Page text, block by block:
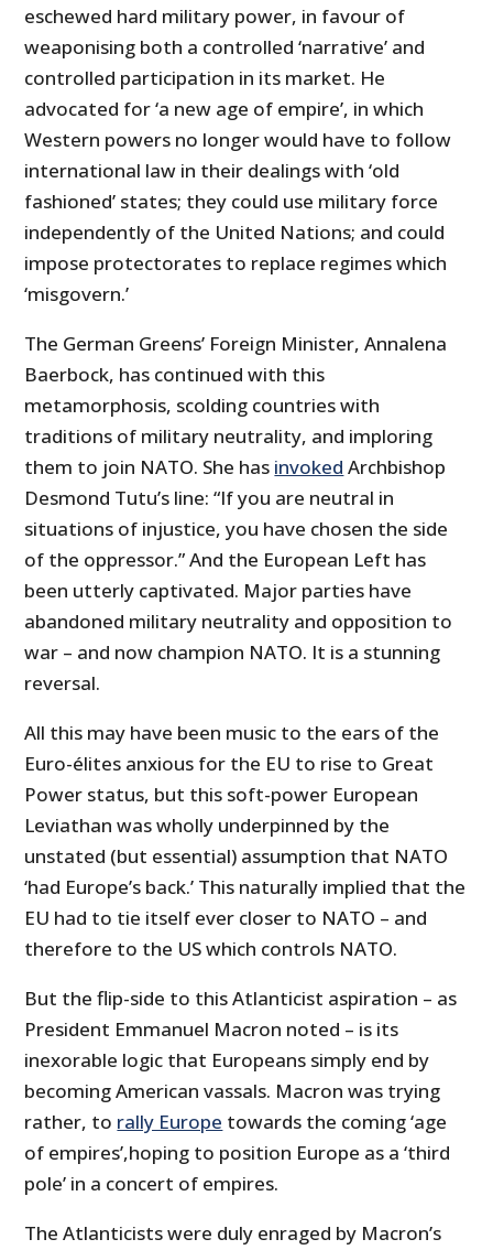
eschewed hard military power, in favour of
weaponising both a controlled ‘narrative’ and
controlled participation in its market. He
advocated for ‘a new age of empire’, in which
Western powers no longer would have to follow
international law in their dealings with ‘old
fashioned’ states; they could use military force
independently of the United Nations; and could
impose protectorates to replace regimes which
‘misgovern.’
The German Greens’ Foreign Minister, Annalena
Baerbock, has continued with this
metamorphosis, scolding countries with
traditions of military neutrality, and imploring
them to join NATO. She has invoked Archbishop
Desmond Tutu’s line: “If you are neutral in
situations of injustice, you have chosen the side
of the oppressor.” And the European Left has
been utterly captivated. Major parties have
abandoned military neutrality and opposition to
war – and now champion NATO. It is a stunning
reversal.
All this may have been music to the ears of the
Euro-élites anxious for the EU to rise to Great
Power status, but this soft-power European
Leviathan was wholly underpinned by the
unstated (but essential) assumption that NATO
‘had Europe’s back.’ This naturally implied that the
EU had to tie itself ever closer to NATO – and
therefore to the US which controls NATO.
But the flip-side to this Atlanticist aspiration – as
President Emmanuel Macron noted – is its
inexorable logic that Europeans simply end by
becoming American vassals. Macron was trying
rather, to rally Europe towards the coming ‘age
of empires’,hoping to position Europe as a ‘third
pole’ in a concert of empires.
The Atlanticists were duly enraged by Macron’s